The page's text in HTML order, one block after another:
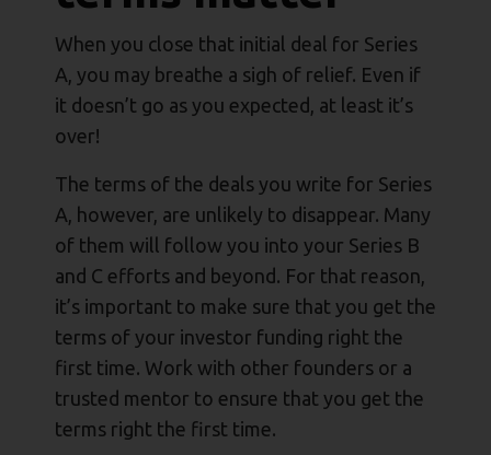
When you close that initial deal for Series
A, you may breathe a sigh of relief. Even if
it doesn’t go as you expected, at least it’s
over!
The terms of the deals you write for Series
A, however, are unlikely to disappear. Many
of them will follow you into your Series B
and C efforts and beyond. For that reason,
it’s important to make sure that you get the
terms of your investor funding right the
first time. Work with other founders or a
trusted mentor to ensure that you get the
terms right the first time.